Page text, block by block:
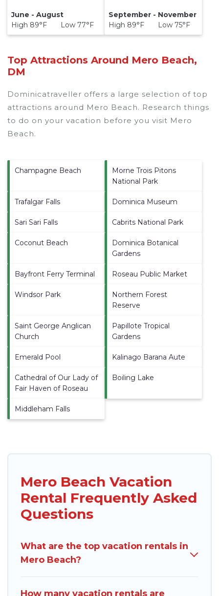
June - August
High 89°F Low 77°F
September - November
High 89°F Low 75°F
Top Attractions Around Mero Beach,
DM
Dominicatraveller offers a large selection of top
attractions around Mero Beach. Research things
to do on your vacation before you visit Mero
Beach.
Champagne Beach
Morne Trois Pitons
National Park
Trafalgar Falls Dominica Museum
Sari Sari Falls Cabrits National Park
Coconut Beach
Dominica Botanical
Gardens
Bayfront Ferry Terminal Roseau Public Market
Windsor Park
Northern Forest
Reserve
Saint George Anglican
Church
Papillote Tropical
Gardens
Emerald Pool Kalinago Barana Aute
Cathedral of Our Lady of
Fair Haven of Roseau
Boiling Lake
Middleham Falls
Mero Beach Vacation
Rental Frequently Asked
Questions
What are the top vacation rentals in
Mero Beach?
How many vacation rentals are